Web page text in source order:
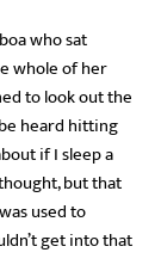
who sat
whole of her
to look out the
heard hitting
if I sleep a
but that
used to
get into that